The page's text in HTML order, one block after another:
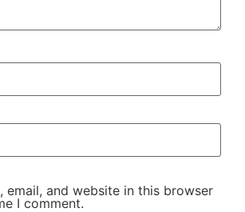
email, and website in this browser
I comment.